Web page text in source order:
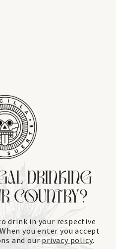
DRINKING
COUNTRY?
drink in your respective
you enter you accept
and our privacy policy.